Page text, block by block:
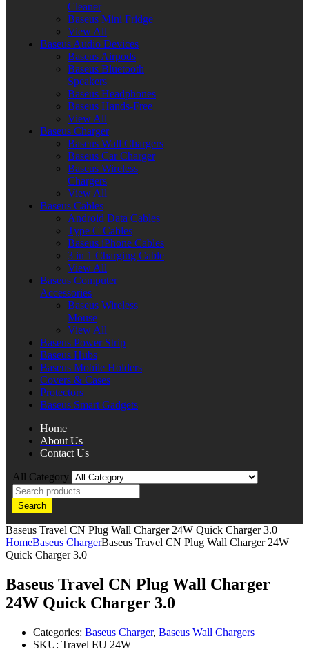
Cleaner
Baseus Mini Fridge
View All
Baseus Audio Devices
Baseus Airpods
Baseus Bluetooth
Speakers
Baseus Headphones
Baseus Hands-Free
View All
Baseus Charger
Baseus Wall Chargers
Baseus Car Charger
Baseus Wireless
Chargers
View All
Baseus Cables
Android Data Cables
Type C Cables
Baseus iPhone Cables
3 in 1 Charging Cable
View All
Baseus Computer
Accessories
Baseus Wireless
Mouse
View All
Baseus Power Strip
Baseus Hubs
Baseus Mobile Holders
Covers & Cases
Protectors
Baseus Smart Gadgets
Home
About Us
Contact Us
All Category
Search
Baseus Travel CN Plug Wall Charger 24W Quick Charger 3.0
HomeBaseus ChargerBaseus Travel CN Plug Wall Charger 24W
Quick Charger 3.0
Baseus Travel CN Plug Wall Charger
24W Quick Charger 3.0
Categories: Baseus Charger, Baseus Wall Chargers
SKU: Travel EU 24W